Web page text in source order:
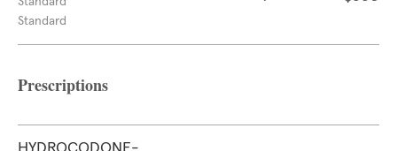
Standard
Prescriptions